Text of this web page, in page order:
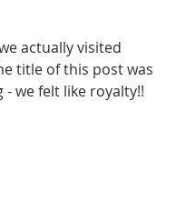
actually visited
title of this post was
we felt like royalty!!